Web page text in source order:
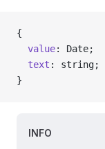
{
  value
: Date;
  text
: string;
}
INFO